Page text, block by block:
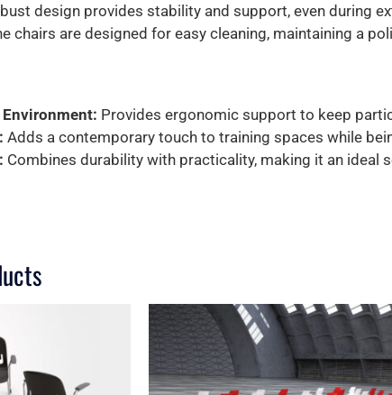
design provides stability and support, even during
chairs are designed for easy cleaning, maintaining a
Provides ergonomic support to keep
Adds a contemporary touch to training spaces while
Combines durability with practicality, making it an ideal